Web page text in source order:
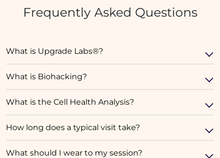
Frequently Asked Questions
What is Upgrade Labs®?
What is Biohacking?
What is the Cell Health Analysis?
How long does a typical visit take?
What should I wear to my session?